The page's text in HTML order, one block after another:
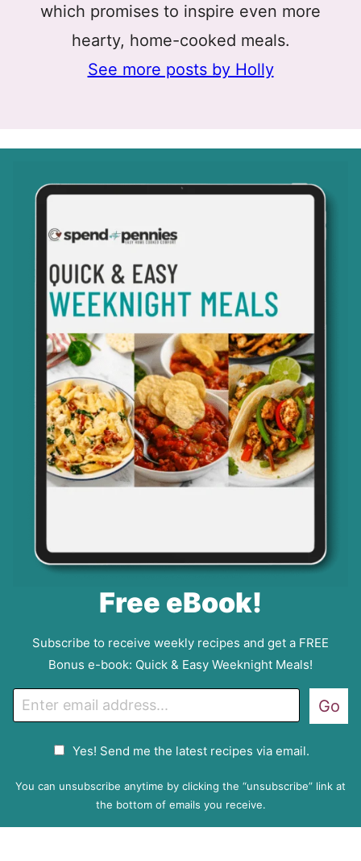
which promises to inspire even more
hearty, home-cooked meals.
See more posts by Holly
Free eBook!
Subscribe to receive weekly recipes and get a FREE
Bonus e-book: Quick & Easy Weeknight Meals!
P
Yes! Send me the latest recipes via email.
Go
You can unsubscribe anytime by clicking the “unsubscribe” link at
the bottom of emails you receive.